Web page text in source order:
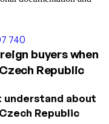
740
buyers when
Republic
understand about
Republic